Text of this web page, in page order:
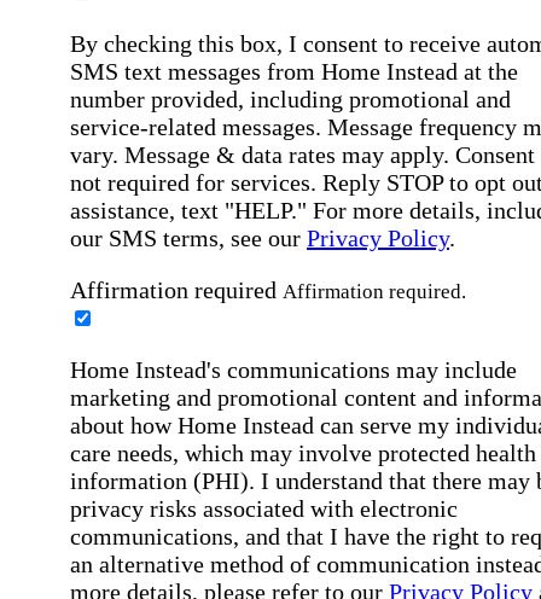
By checking this box, I consent to receive
SMS text messages from Home Instead at the
number provided, including promotional and
service-related messages. Message frequency
vary. Message & data rates may apply. Consent
not required for services. Reply STOP to opt
assistance, text "HELP." For more details,
our SMS terms, see our Privacy Policy.
Affirmation required Affirmation required.
Home Instead's communications may include
marketing and promotional content and
about how Home Instead can serve my
care needs, which may involve protected health
information (PHI). I understand that there may
privacy risks associated with electronic
communications, and that I have the right to
an alternative method of communication
more details, please refer to our Privacy Policy